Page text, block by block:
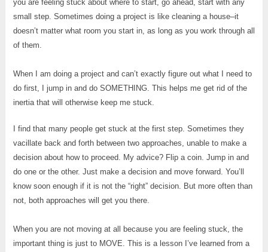
you are feeling stuck about where to start, go ahead, start with any
small step. Sometimes doing a project is like cleaning a house–it
doesn’t matter what room you start in, as long as you work through all
of them.
When I am doing a project and can’t exactly figure out what I need to
do first, I jump in and do SOMETHING. This helps me get rid of the
inertia that will otherwise keep me stuck.
I find that many people get stuck at the first step. Sometimes they
vacillate back and forth between two approaches, unable to make a
decision about how to proceed. My advice? Flip a coin. Jump in and
do one or the other. Just make a decision and move forward. You’ll
know soon enough if it is not the “right” decision. But more often than
not, both approaches will get you there.
When you are not moving at all because you are feeling stuck, the
important thing is just to MOVE. This is a lesson I’ve learned from a